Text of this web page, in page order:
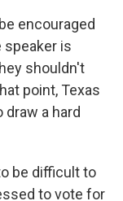
encouraged
speaker is
shouldn't
point, Texas
draw a hard
be difficult to
to vote for